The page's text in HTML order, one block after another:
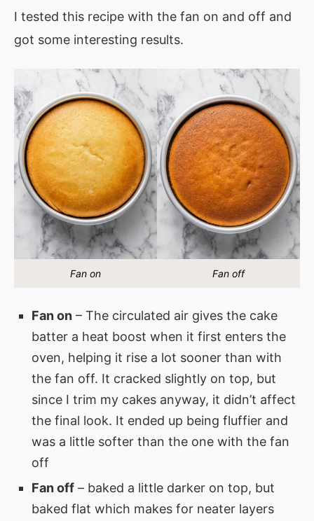
I tested this recipe with the fan on and off and
got some interesting results.
Fan on Fan off
Fan on – The circulated air gives the cake
batter a heat boost when it first enters the
oven, helping it rise a lot sooner than with
the fan off. It cracked slightly on top, but
since I trim my cakes anyway, it didn’t affect
the final look. It ended up being fluffier and
was a little softer than the one with the fan
off
Fan off – baked a little darker on top, but
baked flat which makes for neater layers